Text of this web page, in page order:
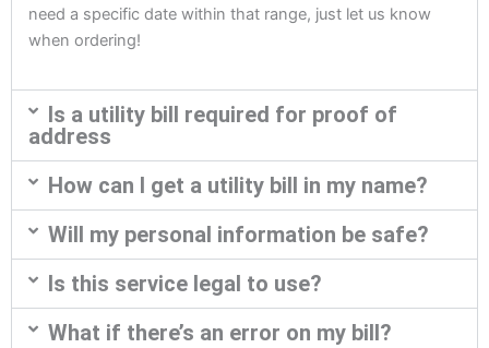
need a specific date within that range, just let us know
when ordering!
Is a utility bill required for proof of
address
How can I get a utility bill in my name?
Will my personal information be safe?
Is this service legal to use?
What if there’s an error on my bill?